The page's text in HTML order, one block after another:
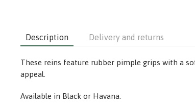
Description Delivery and returns
These reins feature rubber pimple grips with a
appeal.
Available in Black or Havana.